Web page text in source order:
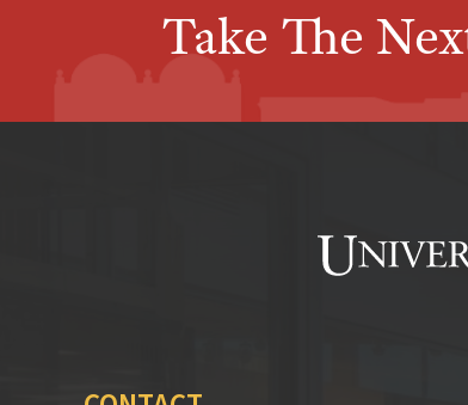
Take The